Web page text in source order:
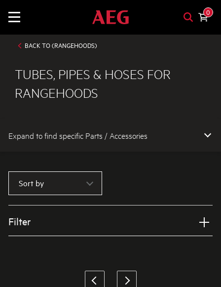
0
BACK TO (RANGEHOODS)
TUBES, PIPES & HOSES FOR
RANGEHOODS
Expand to find specific Parts / Accessories
How do I find my product number (PNC) or model number ?
Sort by
Filter